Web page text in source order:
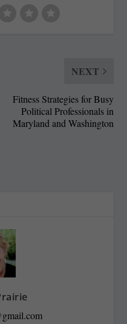
NEXT
Fitness Strategies for Busy
Political Professionals in
Maryland and Washington